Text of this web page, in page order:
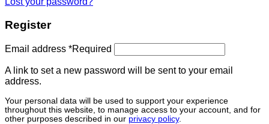
Register
Email address *Required
A link to set a new password will be sent to your email
address.
Your personal data will be used to support your experience
throughout this website, to manage access to your account, and for
other purposes described in our privacy policy.